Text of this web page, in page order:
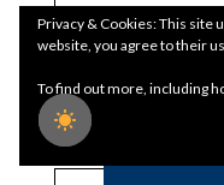
VMware
platform.
Privacy & Cookies: This site
website, you agree to their
To find out more, including